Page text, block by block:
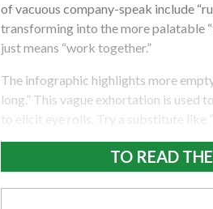
of vacuous company-speak include
transforming into the more palatable
just means “work together.”
The infographic highlights more
long.” This vague exhortation is used
to elicit eye rolls. Try a substitute like
TO READ